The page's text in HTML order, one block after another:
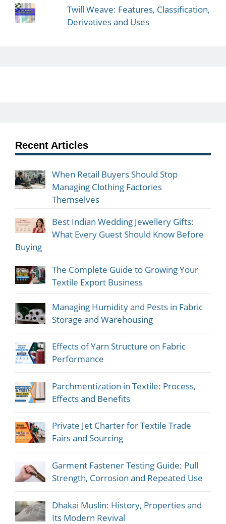
Twill Weave: Features, Classification,
Derivatives and Uses
Recent Articles
When Retail Buyers Should Stop
Managing Clothing Factories
Themselves
Best Indian Wedding Jewellery Gifts:
What Every Guest Should Know Before
Buying
The Complete Guide to Growing Your
Textile Export Business
Managing Humidity and Pests in Fabric
Storage and Warehousing
Effects of Yarn Structure on Fabric
Performance
Parchmentization in Textile: Process,
Effects and Benefits
Private Jet Charter for Textile Trade
Fairs and Sourcing
Garment Fastener Testing Guide: Pull
Strength, Corrosion and Repeated Use
Dhakai Muslin: History, Properties and
Its Modern Revival